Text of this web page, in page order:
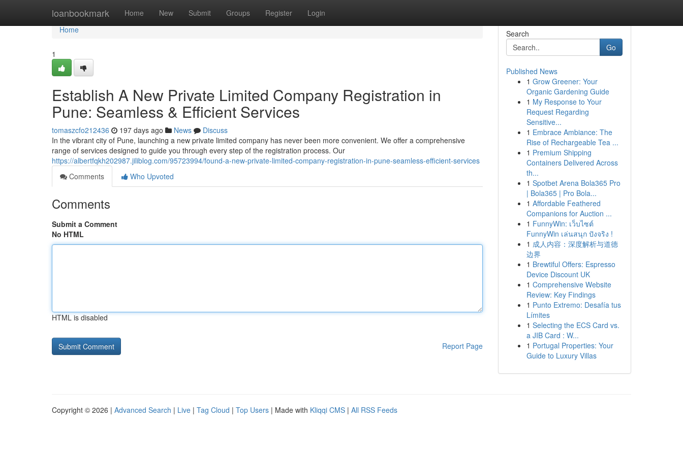
loanbookmark Home New Submit Groups Register Login
Home
Home
1
Establish A New Private Limited Company Registration in
Pune: Seamless & Efficient Services
tomaszcfo212436 197 days ago News
Discuss
In the vibrant city of Pune, launching a new private limited company has never been more convenient. We offer a comprehensive
range of services designed to guide you through every step of the registration process. Our
https://albertfqkh202987.jiliblog.com/95723994/found-a-new-private-limited-company-registration-in-pune-seamless-efficient-services
Comments
Who Upvoted
Comments
Submit a Comment
No HTML
HTML is disabled
Report Page
Search
Go
Published News
1 Grow Greener: Your
Organic Gardening Guide
1 My Response to Your
Request Regarding
Sensitive...
1 Embrace Ambiance: The
Rise of Rechargeable Tea ...
1 Premium Shipping
Containers Delivered Across
th...
1 Spotbet Arena Bola365 Pro
| Bola365 | Pro Bola...
1 Affordable Feathered
Companions for Auction ...
1 FunnyWin: เว็บไซต์
FunnyWin เล่นสนุก ปังจริง !
1 成人内容：深度解析与道德
边界
1 Brewtiful Offers: Espresso
Device Discount UK
1 Comprehensive Website
Review: Key Findings
1 Punto Extremo: Desafía tus
Límites
1 Selecting the ECS Card vs.
a JIB Card : W...
1 Portugal Properties: Your
Guide to Luxury Villas
Copyright © 2026 | Advanced Search | Live | Tag Cloud | Top Users | Made with Kliqqi CMS | All RSS Feeds